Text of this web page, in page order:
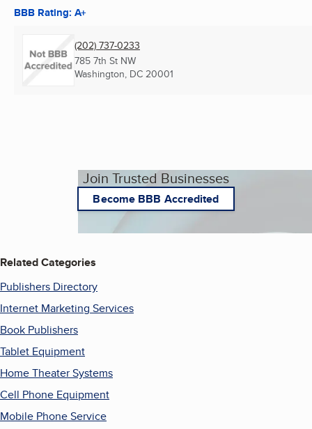
BBB Rating: A+
(202) 737-0233
785 7th St NW
Washington, DC 20001
Join Trusted Businesses
Become BBB Accredited
Related Categories
Publishers Directory
Internet Marketing Services
Book Publishers
Tablet Equipment
Home Theater Systems
Cell Phone Equipment
Mobile Phone Service